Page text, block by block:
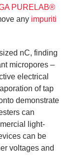
PURELAB®
any impuriti
nC, finding
micropores –
electrical
of tap
demonstrate
can
light-
can be
voltages and